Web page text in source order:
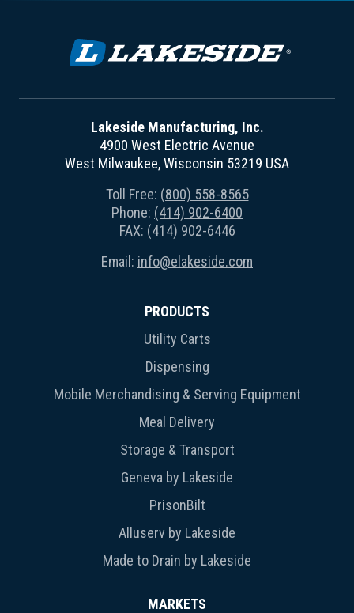
Lakeside Manufacturing, Inc.
4900 West Electric Avenue
West Milwaukee, Wisconsin 53219 USA
Toll Free: (800) 558-8565
Phone: (414) 902-6400
FAX: (414) 902-6446
Email: info@elakeside.com
PRODUCTS
Utility Carts
Dispensing
Mobile Merchandising & Serving Equipment
Meal Delivery
Storage & Transport
Geneva by Lakeside
PrisonBilt
Alluserv by Lakeside
Made to Drain by Lakeside
MARKETS